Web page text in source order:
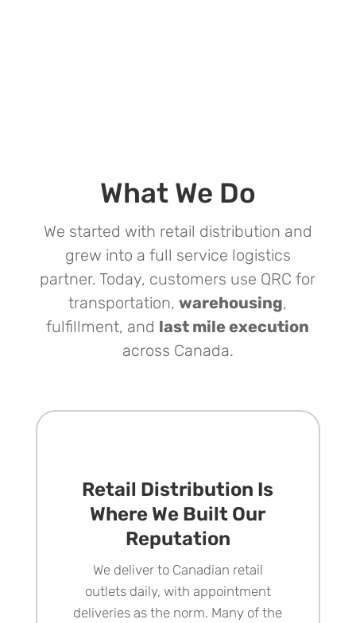
What We Do
We started with retail distribution and
grew into a full service logistics
partner. Today, customers use QRC for
transportation,warehousing,
fulfillment, and last mile execution
across Canada.
Retail Distribution Is
Where We Built Our
Reputation
We deliver to Canadian retail
outletsdaily, with appointment
deliveries as the norm. Many of the